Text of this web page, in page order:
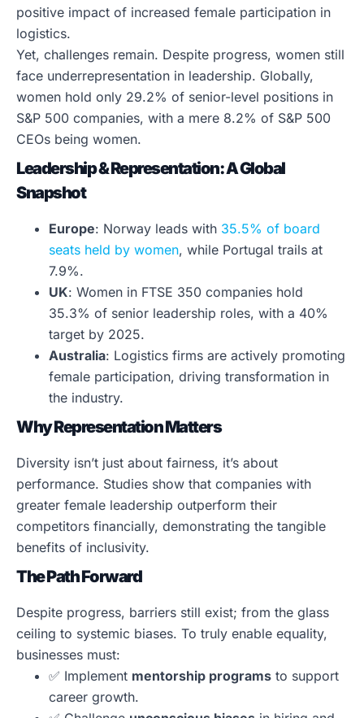
positive impact of increased female participation in
logistics.
Yet, challenges remain. Despite progress, women still
face underrepresentation in leadership. Globally,
women hold only 29.2% of senior-level positions in
S&P 500 companies, with a mere 8.2% of S&P 500
CEOs being women.
Leadership & Representation: A Global
Snapshot
Europe: Norway leads with 35.5% of board
seats held by women, while Portugal trails at
7.9%.
UK: Women in FTSE 350 companies hold
35.3% of senior leadership roles, with a 40%
target by 2025.
Australia: Logistics firms are actively promoting
female participation, driving transformation in
the industry.
Why Representation Matters
Diversity isn’t just about fairness, it’s about
performance. Studies show that companies with
greater female leadership outperform their
competitors financially, demonstrating the tangible
benefits of inclusivity.
The Path Forward
Despite progress, barriers still exist; from the glass
ceiling to systemic biases. To truly enable equality,
businesses must:
✅ Implement mentorship programs to support
career growth.